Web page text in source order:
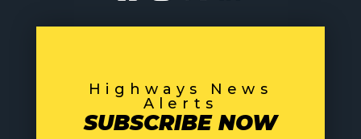
Highways News
Alerts
SUBSCRIBE NOW